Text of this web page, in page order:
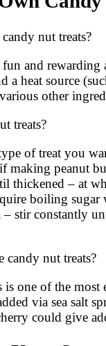
nut treats?
and
a heat source
other
treats?
of treat you
making peanut
thickened – at
boiling sugar
stir constantly
nut treats?
one of the
via sea salt
could give